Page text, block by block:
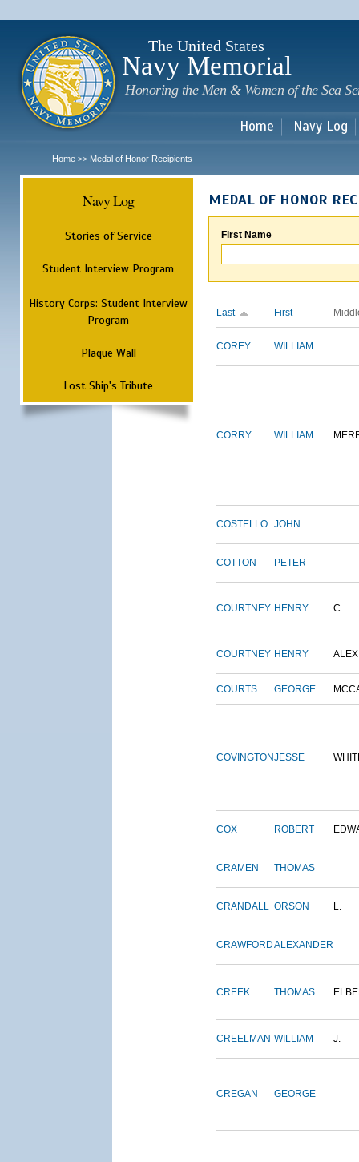
The United States
Navy Memorial
Honoring the Men & Women of the Sea
Home Navy Log
Home >> Medal of Honor Recipients
Navy Log
Stories of Service
Student Interview Program
History Corps: Student Interview
Program
Plaque Wall
Lost Ship's Tribute
MEDAL OF HONOR
First Name
Last First
COREY WILLIAM
CORRY WILLIAM
COSTELLO JOHN
COTTON PETER
COURTNEY HENRY C.
COURTNEY HENRY
COURTS GEORGE
COVINGTONJESSE
COX ROBERT
CRAMEN THOMAS
CRANDALL ORSON L.
CRAWFORDALEXANDER
CREEK THOMAS
CREELMAN WILLIAM J.
CREGAN GEORGE